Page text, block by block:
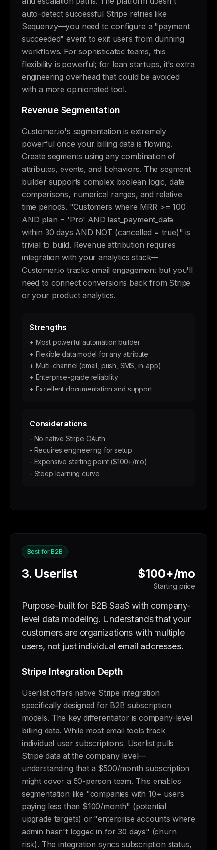
auto-detect successful Stripe retries like
Sequenzy—you need to configure a "payment
succeeded" event to exit users from dunning
workflows. For sophisticated teams, this
flexibility is powerful; for lean startups, it's extra
engineering overhead that could be avoided
with a more opinionated tool.
Revenue Segmentation
Customer.io's segmentation is extremely
powerful once your billing data is flowing.
Create segments using any combination of
attributes, events, and behaviors. The segment
builder supports complex boolean logic, date
comparisons, numerical ranges, and relative
time periods. "Customers where MRR >= 100
AND plan = 'Pro' AND last_payment_date
within 30 days AND NOT (cancelled = true)" is
trivial to build. Revenue attribution requires
integration with your analytics stack—
Customer.io tracks email engagement but you'll
need to connect conversions back from Stripe
or your product analytics.
Strengths
+ Most powerful automation builder
+ Flexible data model for any attribute
+ Multi-channel (email, push, SMS, in-app)
+ Enterprise-grade reliability
+ Excellent documentation and support
Considerations
- No native Stripe OAuth
- Requires engineering for setup
- Expensive starting point ($100+/mo)
- Steep learning curve
Best for B2B
3. Userlist $100+/mo
Starting price
Purpose-built for B2B SaaS with company-
level data modeling. Understands that your
customers are organizations with multiple
users, not just individual email addresses.
Stripe Integration Depth
Userlist offers native Stripe integration
specifically designed for B2B subscription
models. The key differentiator is company-level
billing data. While most email tools track
individual user subscriptions, Userlist pulls
Stripe data at the company level—
understanding that a $500/month subscription
might cover a 50-person team. This enables
segmentation like "companies with 10+ users
paying less than $100/month" (potential
upgrade targets) or "enterprise accounts where
admin hasn't logged in for 30 days" (churn
risk). The integration syncs subscription status,